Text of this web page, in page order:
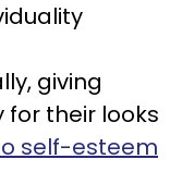
giving
for their looks
self-esteem